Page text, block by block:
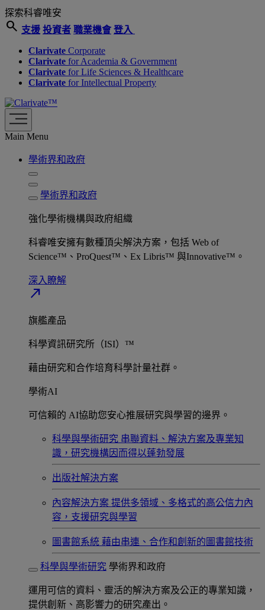
探索科睿唯安
search 支援 投資者 職業機會 登入
Clarivate Corporate
Clarivate for Academia & Government
Clarivate for Life Sciences & Healthcare
Clarivate for Intellectual Property
Main Menu
學術界和政府
學術界和政府
強化學術機構與政府組織
科睿唯安擁有數種頂尖解決方案，包括 Web of
Science™、ProQuest™、Ex Libris™ 與Innovative™。
深入瞭解​
north_east
旗艦產品
科學資訊研究所（ISI）™
藉由研究和合作培育科學計量社群。
學術AI
可信賴的 AI協助您安心推展研究與學習的邊界。
科學與學術研究 串聯資料、解決方案及專業知
識，研究機構因而得以蓬勃發展
出版社解決方案
內容解決方案 提供多領域、多格式的高公信力內
容，支援研究與學習
圖書館系統 藉由串連、合作和創新的圖書館技術
科學與學術研究 學術界和政府
運用可信的資料、靈活的解決方案及公正的專業知識，
提供創新、高影響力的研究產出。